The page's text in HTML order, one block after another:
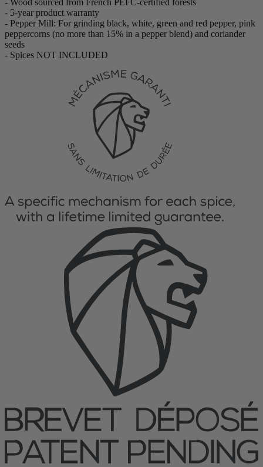
- 5-year product warranty
- Pepper Mill: For grinding black, white, green and red pepper, pink
peppercorns (no more than 15% in a pepper blend) and coriander
seeds
- Spices NOT INCLUDED